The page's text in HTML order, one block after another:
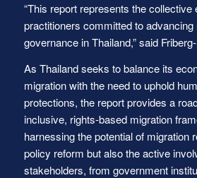
“This report represents the collective
practitioners committed to advancing
governance in Thailand,” said
As Thailand seeks to balance its
migration with the need to uphold
protections, the report provides a
inclusive, rights-based migration
harnessing the potential of migration
policy reform but also the active
stakeholders, from government